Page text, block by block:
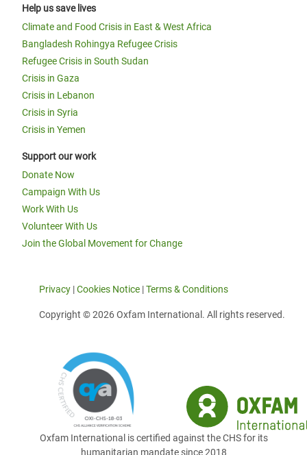
Help us save lives
Climate and Food Crisis in East & West Africa
Bangladesh Rohingya Refugee Crisis
Refugee Crisis in South Sudan
Crisis in Gaza
Crisis in Lebanon
Crisis in Syria
Crisis in Yemen
Support our work
Donate Now
Campaign With Us
Work With Us
Volunteer With Us
Join the Global Movement for Change
Privacy |Cookies Notice |Terms & Conditions
Copyright © 2026 Oxfam International. All rights reserved.
Oxfam International is certified against the CHS for its
humanitarian mandate since 2018